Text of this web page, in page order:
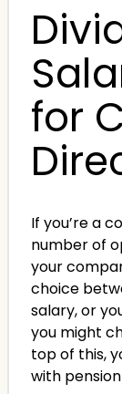
for
If you’re a
number of
your
choice
salary, or
you might
top of this,
with